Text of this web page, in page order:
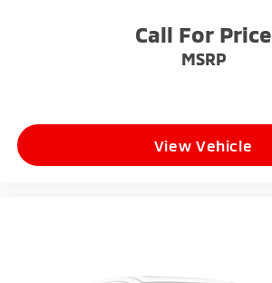
Call For Price
MSRP
View Vehicle